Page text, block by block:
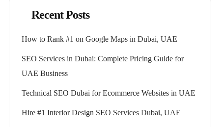
Recent Posts
How to Rank #1 on Google Maps in Dubai, UAE
SEO Services in Dubai: Complete Pricing Guide for
UAE Business
Technical SEO Dubai for Ecommerce Websites in UAE
Hire #1 Interior Design SEO Services Dubai, UAE